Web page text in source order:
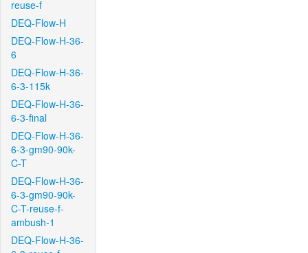
reuse-f
DEQ-Flow-H
DEQ-Flow-H-36-
6
DEQ-Flow-H-36-
6-3-115k
DEQ-Flow-H-36-
6-3-final
DEQ-Flow-H-36-
6-3-gm90-90k-
C-T
DEQ-Flow-H-36-
6-3-gm90-90k-
C-T-reuse-f-
ambush-1
DEQ-Flow-H-36-